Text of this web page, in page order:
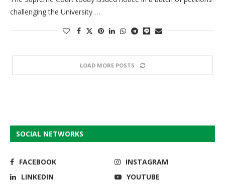
challenging the University …
LOAD MORE POSTS
SOCIAL NETWORKS
FACEBOOK
INSTAGRAM
LINKEDIN
YOUTUBE